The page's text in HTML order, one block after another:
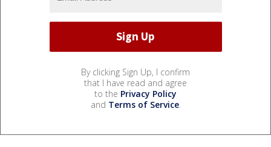
By clicking Sign Up, I confirm
that I have read and agree
to the Privacy Policy
and Terms of Service.